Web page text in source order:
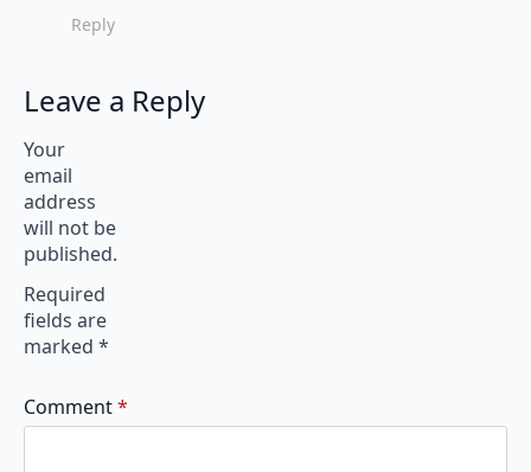
Reply
Leave a Reply
Your
email
address
will not be
published.
Required
fields are
marked *
Comment*